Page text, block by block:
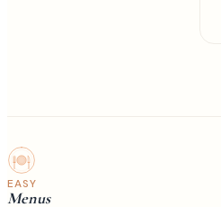
EASY
Menus